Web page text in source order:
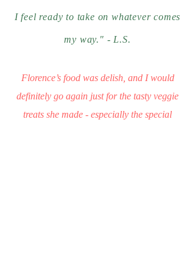
I feel ready to take on whatever comes
my way." - L.S.
Florence’s food was delish, and I would
definitely go again just for the tasty veggie
treats she made - especially the special